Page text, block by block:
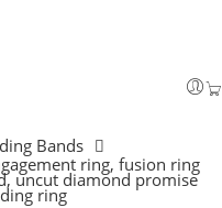
Bands
ring, fusion ring
uncut diamond promise
ring